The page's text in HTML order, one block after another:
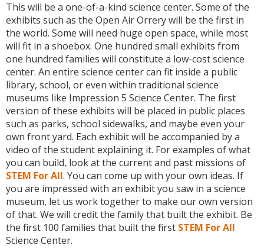
This will be a one-of-a-kind science center. Some of the
exhibits such as the Open Air Orrery will be the first in
the world. Some will need huge open space, while most
will fit in a shoebox. One hundred small exhibits from
one hundred families will constitute a low-cost science
center. An entire science center can fit inside a public
library, school, or even within traditional science
museums like Impression 5 Science Center. The first
version of these exhibits will be placed in public places
such as parks, school sidewalks, and maybe even your
own front yard. Each exhibit will be accompanied by a
video of the student explaining it. For examples of what
you can build, look at the current and past missions of
STEM For All. You can come up with your own ideas. If
you are impressed with an exhibit you saw in a science
museum, let us work together to make our own version
of that. We will credit the family that built the exhibit. Be
the first 100 families that built the first STEM For All
Science Center.